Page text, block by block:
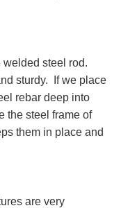
steel rod.
sturdy. If we place
rebar deep into
the steel frame of
them in place and
are very